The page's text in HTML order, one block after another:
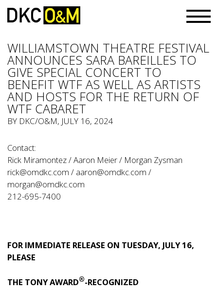
WILLIAMSTOWN THEATRE FESTIVAL
ANNOUNCES SARA BAREILLES TO
GIVE SPECIAL CONCERT TO
BENEFIT WTF AS WELL AS ARTISTS
AND HOSTS FOR THE RETURN OF
WTF CABARET
BY DKC/O&M, JULY 16, 2024
Contact:
Rick Miramontez / Aaron Meier / Morgan Zysman
rick@omdkc.com / aaron@omdkc.com /
morgan@omdkc.com
212-695-7400
FOR IMMEDIATE RELEASE ON TUESDAY, JULY 16,
PLEASE
THE TONY AWARD®-RECOGNIZED